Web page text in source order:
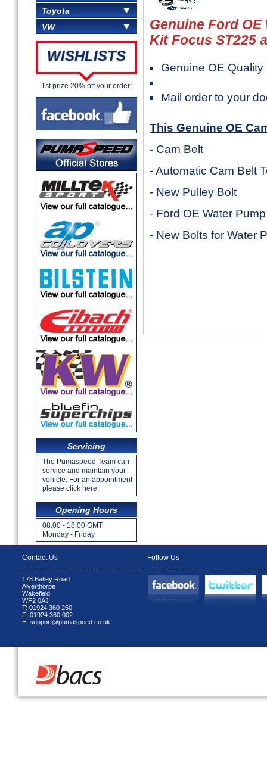
Toyota
VW
WISHLISTS
1st prize 20% off your order.
Servicing
The Pumaspeed Team can
service and maintain your
vehicle. For an appointment
please click here.
Opening Hours
08:00 - 18:00 GMT
Monday - Friday
Genuine Ford
Kit Focus ST225
Genuine OE Quality
Mail order to your
This Genuine OE
- Cam Belt
- Automatic Cam Belt
- New Pulley Bolt
- Ford OE Water
- New Bolts for Water
Contact Us
178 Batley Road
Alverthorpe
Wakefield
WF2 0AJ
T: 01924 360 260
F: 01924 360 002
E: support@pumaspeed.co.uk
Follow Us